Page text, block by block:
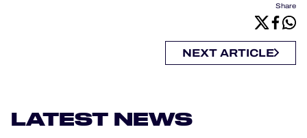
Share
NEXT ARTICLE
LATEST NEWS